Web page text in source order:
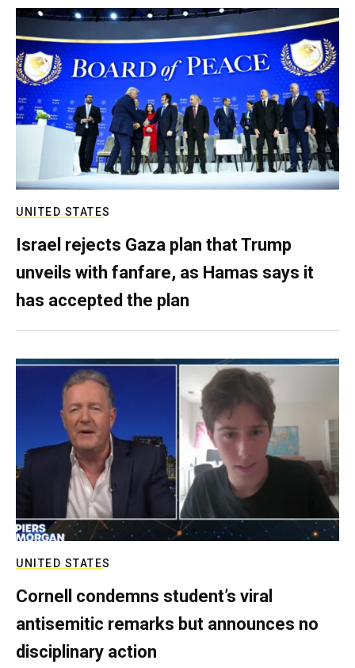
UNITED STATES
Israel rejects Gaza plan that Trump
unveils with fanfare, as Hamas says it
has accepted the plan
UNITED STATES
Cornell condemns student’s viral
antisemitic remarks but announces no
disciplinary action